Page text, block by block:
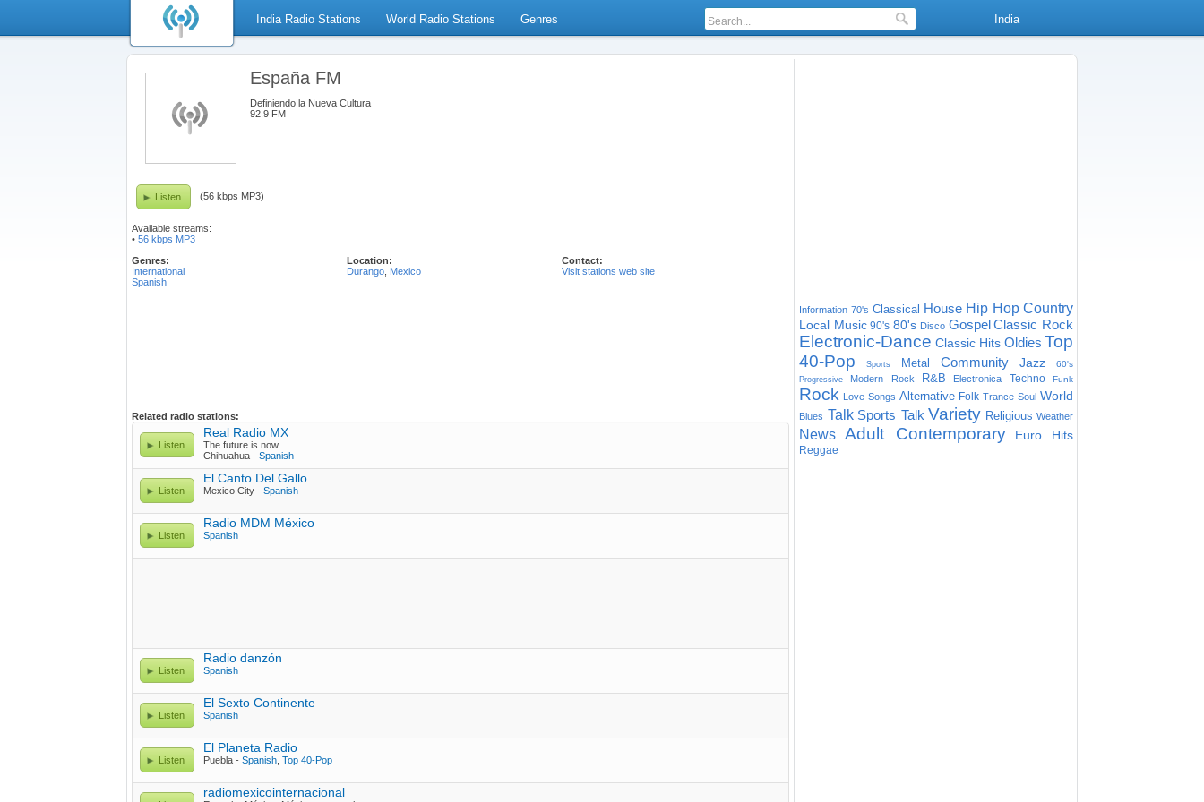
India Radio Stations World Radio Stations Genres India
España FM
Definiendo la Nueva Cultura
92.9 FM
Listen (56 kbps MP3)
Available streams:
• 56 kbps MP3
Genres:
International
Spanish
Location:
Durango Mexico
Contact:
Visit stations web site
Related radio stations:
Listen
Real Radio MX
The future is now
Chihuahua - Spanish
Listen
El Canto Del Gallo
Mexico City - Spanish
Listen
Radio MDM México
Spanish
Listen
Radio danzón
Spanish
Listen
El Sexto Continente
Spanish
Listen
El Planeta Radio
Puebla - Spanish Top 40-Pop
radiomexicointernacional
Information 70's Classical House Hip Hop Country
Local Music 90's 80's Disco Gospel Classic Rock
Electronic-Dance Classic Hits Oldies Top
40-Pop
Sports Metal Community Jazz 60's
Progressive Modern Rock R&B Electronica Techno Funk
Rock Love Songs Alternative Folk Trance Soul World
Blues Talk Sports Talk Variety Religious Weather
News Adult Contemporary Euro Hits
Reggae